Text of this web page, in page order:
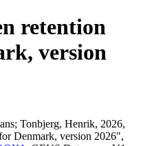
retention
version
Tonbjerg, Henrik, 2026,
Denmark, version 2026",